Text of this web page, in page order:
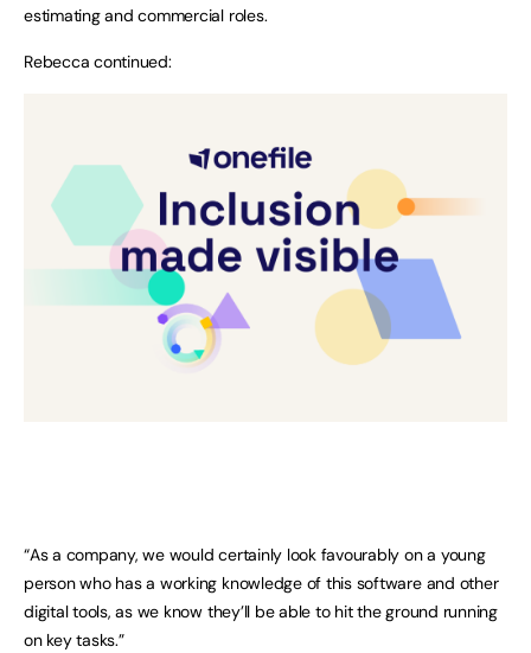
estimating and commercial roles.
Rebecca continued:
“As a company, we would certainly look favourably on a young
person who has a working knowledge of this software and other
digital tools, as we know they’ll be able to hit the ground running
on key tasks.”